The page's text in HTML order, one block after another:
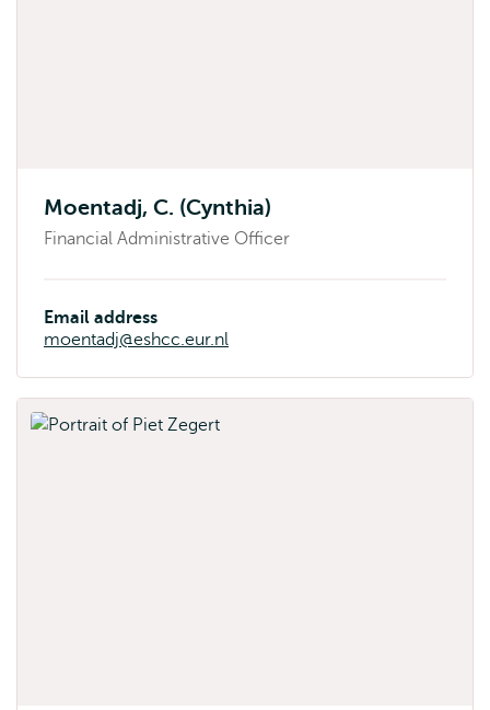
Moentadj, C. (Cynthia)
Financial Administrative Officer
Email address
moentadj@eshcc.eur.nl